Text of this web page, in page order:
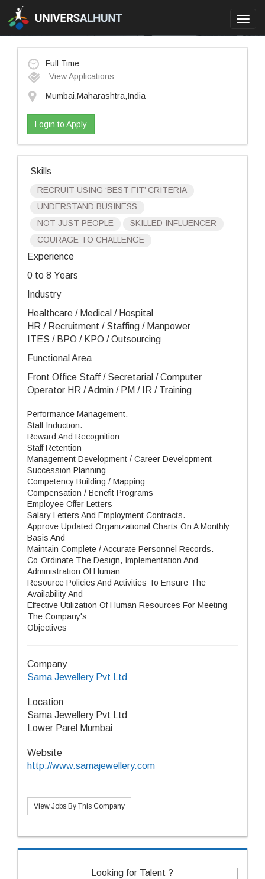
Full Time
View Applications
Mumbai,Maharashtra,India
Login to Apply
Skills
RECRUIT USING ‘BEST FIT’ CRITERIA
UNDERSTAND BUSINESS
NOT JUST PEOPLE
SKILLED INFLUENCER
COURAGE TO CHALLENGE
Experience
0 to 8 Years
Industry
Healthcare / Medical / Hospital
HR / Recruitment / Staffing / Manpower
ITES / BPO / KPO / Outsourcing
Functional Area
Front Office Staff / Secretarial / Computer
Operator HR / Admin / PM / IR / Training
Performance Management.
Staff Induction.
Reward And Recognition
Staff Retention
Management Development / Career Development
Succession Planning
Competency Building / Mapping
Compensation / Benefit Programs
Employee Offer Letters
Salary Letters And Employment Contracts.
Approve Updated Organizational Charts On A Monthly
Basis And
Maintain Complete / Accurate Personnel Records.
Co-Ordinate The Design, Implementation And
Administration Of Human
Resource Policies And Activities To Ensure The
Availability And
Effective Utilization Of Human Resources For Meeting
The Company's
Objectives
Company
Sama Jewellery Pvt Ltd
Location
Sama Jewellery Pvt Ltd
Lower Parel Mumbai
Website
http://www.samajewellery.com
View Jobs By This Company
Looking for Talent ?